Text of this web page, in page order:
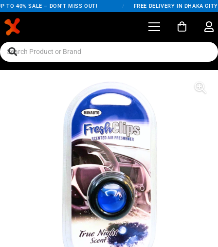
TO 40% SALE – DON'T MISS OUT! FREE DELIVERY IN DHAKA CITY